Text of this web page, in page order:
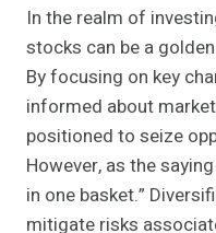
In the realm of
stocks can be a
By focusing on key
informed about
positioned to seize
However, as the
in one basket.”
mitigate risks